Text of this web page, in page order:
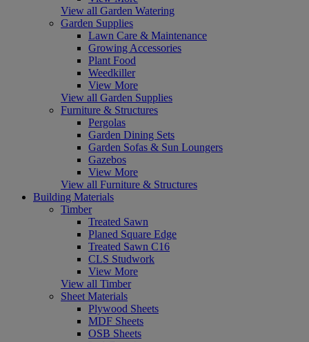
View all Garden Watering
Garden Supplies
Lawn Care & Maintenance
Growing Accessories
Plant Food
Weedkiller
View More
View all Garden Supplies
Furniture & Structures
Pergolas
Garden Dining Sets
Garden Sofas & Sun Loungers
Gazebos
View More
View all Furniture & Structures
Building Materials
Timber
Treated Sawn
Planed Square Edge
Treated Sawn C16
CLS Studwork
View More
View all Timber
Sheet Materials
Plywood Sheets
MDF Sheets
OSB Sheets